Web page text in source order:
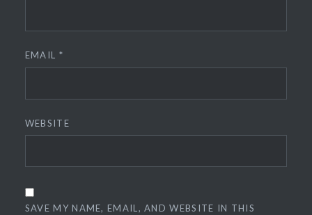
EMAIL *
WEBSITE
SAVE MY NAME, EMAIL, AND WEBSITE IN THIS